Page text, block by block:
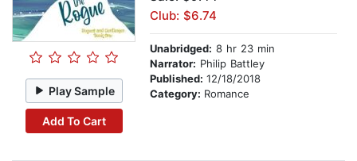
Play Sample
Add To Cart
Club: $6.74
Unabridged: 8 hr 23 min
Narrator: Philip Battley
Published: 12/18/2018
Category: Romance